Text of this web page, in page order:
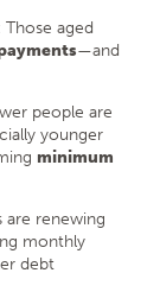
Those aged
—and
people are
younger
minimum
are renewing
monthly
debt